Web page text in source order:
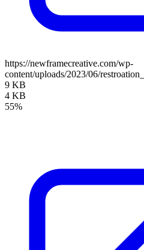
https://newframecreative.com/wp-
content/uploads/2023/06/
9 KB
4 KB
55%